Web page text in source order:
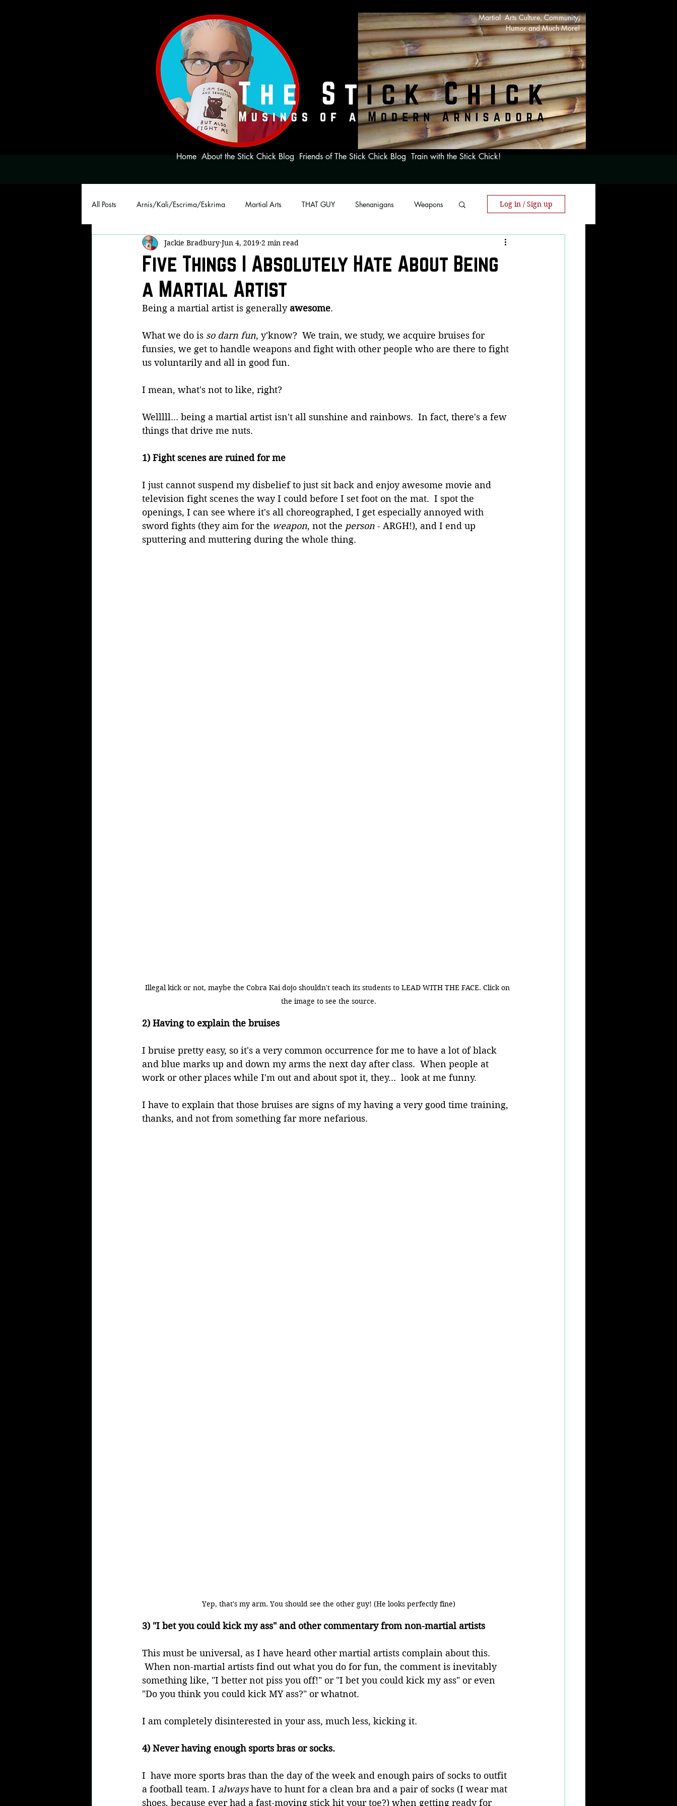
Martial Arts Culture, Community,
Humor and Much More!
Home About the Stick Chick Blog Friends of The Stick Chick Blog Train with the Stick Chick!
All Posts Arnis/Kali/Escrima/Eskrima Martial Arts THAT GUY Shenanigans Weapons
Self Defense Martial Arts Family Stick Chicktivity
Real Life Fights Now THAT'S Funny! Dojo Denizens
Log in / Sign up
Five Things I Absolutely Hate About Being
a Martial Artist
Jackie Bradbury Jun 4, 2019 2 min read
Being a martial artist is generally awesome.
What we do is so darn fun, y'know?  We train, we study, we acquire bruises for
funsies, we get to handle weapons and fight with other people who are there to fight
us voluntarily and all in good fun.
I mean, what's not to like, right?
Welllll... being a martial artist isn't all sunshine and rainbows.  In fact, there's a few
things that drive me nuts.
1) Fight scenes are ruined for me
I just cannot suspend my disbelief to just sit back and enjoy awesome movie and
television fight scenes the way I could before I set foot on the mat.  I spot the
openings, I can see where it's all choreographed, I get especially annoyed with
sword fights (they aim for the weapon, not the person - ARGH!), and I end up
sputtering and muttering during the whole thing.
Illegal kick or not, maybe the Cobra Kai dojo shouldn't teach its students to LEAD WITH THE FACE. Click on
the image to see the source.
2) Having to explain the bruises
I bruise pretty easy, so it's a very common occurrence for me to have a lot of black
and blue marks up and down my arms the next day after class.  When people at
work or other places while I'm out and about spot it, they...  look at me funny.
I have to explain that those bruises are signs of my having a very good time training,
thanks, and not from something far more nefarious.
Yep, that's my arm. You should see the other guy! (He looks perfectly fine)
3) "I bet you could kick my ass" and other commentary from non-martial artists
This must be universal, as I have heard other martial artists complain about this.
When non-martial artists find out what you do for fun, the comment is inevitably
something like, "I better not piss you off!" or "I bet you could kick my ass" or even
"Do you think you could kick MY ass?" or whatnot.
I am completely disinterested in your ass, much less, kicking it.
4) Never having enough sports bras or socks.
I  have more sports bras than the day of the week and enough pairs of socks to outfit
a football team. I always have to hunt for a clean bra and a pair of socks (I wear mat
shoes, because ever had a fast-moving stick hit your toe?) when getting ready for